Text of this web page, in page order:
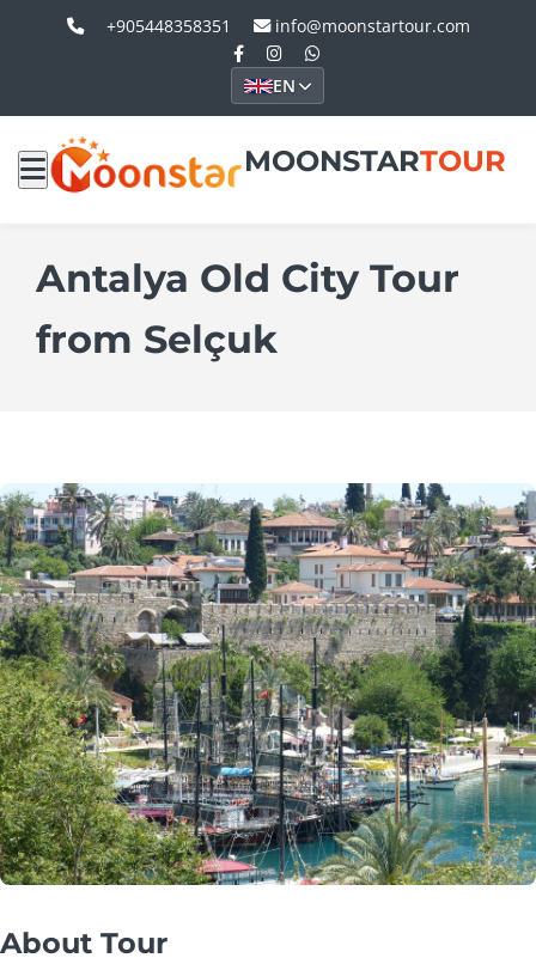
+905448358351 info@moonstartour.com
EN
MOONSTARTOUR
Antalya Old City Tour
from Selçuk
About Tour